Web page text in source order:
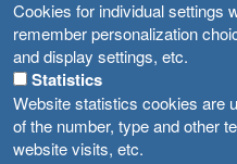
Cookies for individual settings
remember personalization
and display settings, etc.
Statistics
Website statistics cookies are
of the number, type and other
website visits, etc.